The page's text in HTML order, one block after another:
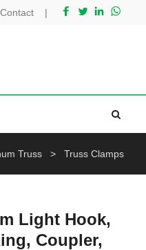
Contact |
Truss > Truss Clamps
Light Hook,
Coupler,